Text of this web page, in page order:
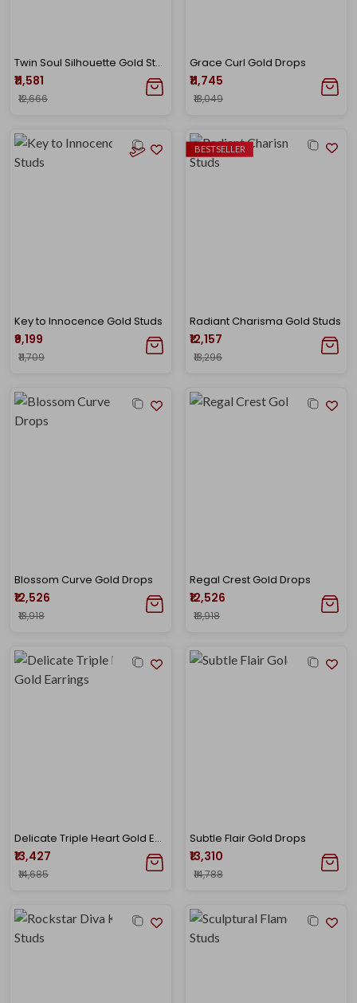
Twin Soul Silhouette Gold Studs
₹11,581
₹12,666
Grace Curl Gold Drops
₹11,745
₹13,049
Key to Innocence Gold Studs
₹9,199
₹11,709
BESTSELLER
Radiant Charisma Gold Studs
₹12,157
₹13,296
Blossom Curve Gold Drops
₹12,526
₹13,918
Regal Crest Gold Drops
₹12,526
₹13,918
Delicate Triple Heart Gold Earrings
₹13,427
₹14,685
Subtle Flair Gold Drops
₹13,310
₹14,788